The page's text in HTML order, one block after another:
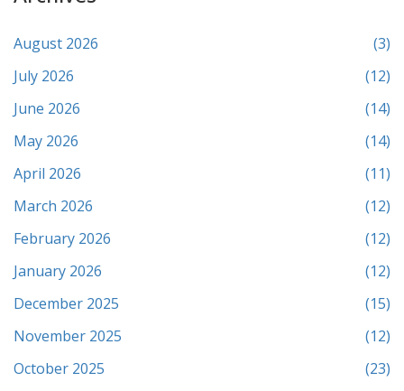
August 2026
(3)
July 2026
(12)
June 2026
(14)
May 2026
(14)
April 2026
(11)
March 2026
(12)
February 2026
(12)
January 2026
(12)
December 2025
(15)
November 2025
(12)
October 2025
(23)